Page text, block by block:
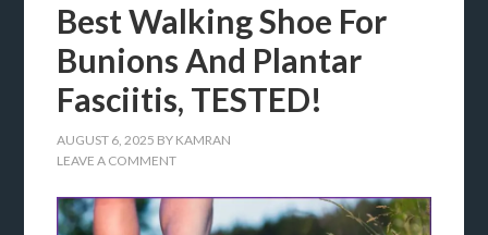
Best Walking Shoe For
Bunions And Plantar
Fasciitis, TESTED!
AUGUST 6, 2025 BY KAMRAN
LEAVE A COMMENT